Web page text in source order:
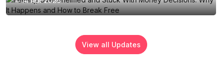
View all Updates